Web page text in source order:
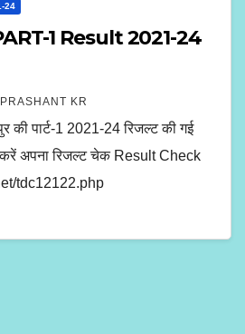
24
1 Result 2021-24
PRASHANT KR
की पार्ट-1 2021-24 रिजल्ट की गई
करें अपना रिजल्ट चेक Result Check
tdc12122.php